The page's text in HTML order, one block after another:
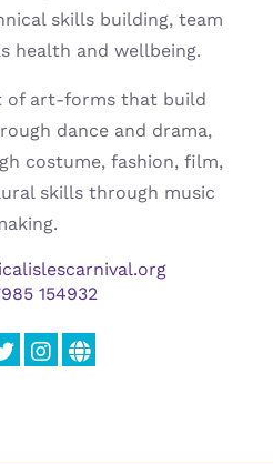
skills building, team
health and wellbeing.
of art-forms that build
dance and drama,
costume, fashion, film,
skills through music
154932